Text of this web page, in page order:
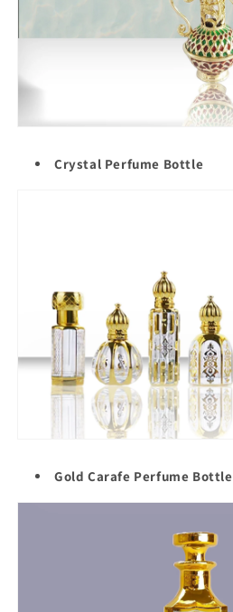
Crystal Perfume Bottle
Gold Carafe Perfume Bottle